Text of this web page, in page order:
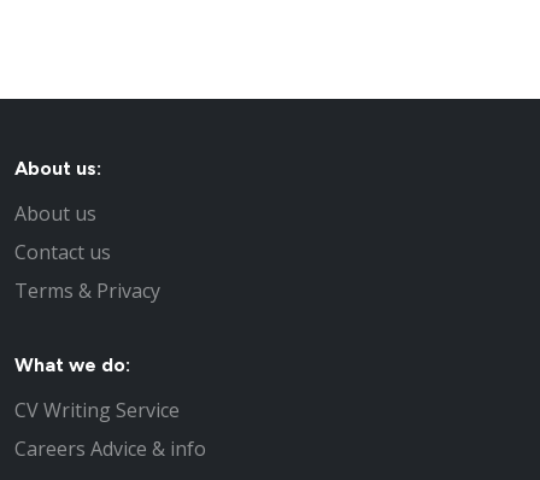
About us:
About us
Contact us
Terms & Privacy
What we do:
CV Writing Service
Careers Advice & info